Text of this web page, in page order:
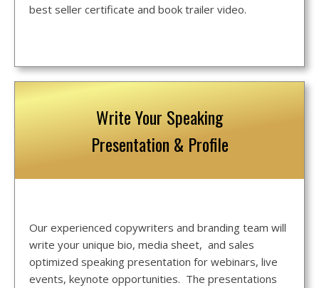
best seller certificate and book trailer video.
Write Your Speaking
Presentation & Profile
Our experienced copywriters and branding team will
write your unique bio, media sheet, and sales
optimized speaking presentation for webinars, live
events, keynote opportunities. The presentations